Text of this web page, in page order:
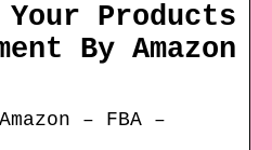
Products
By Amazon
– FBA –